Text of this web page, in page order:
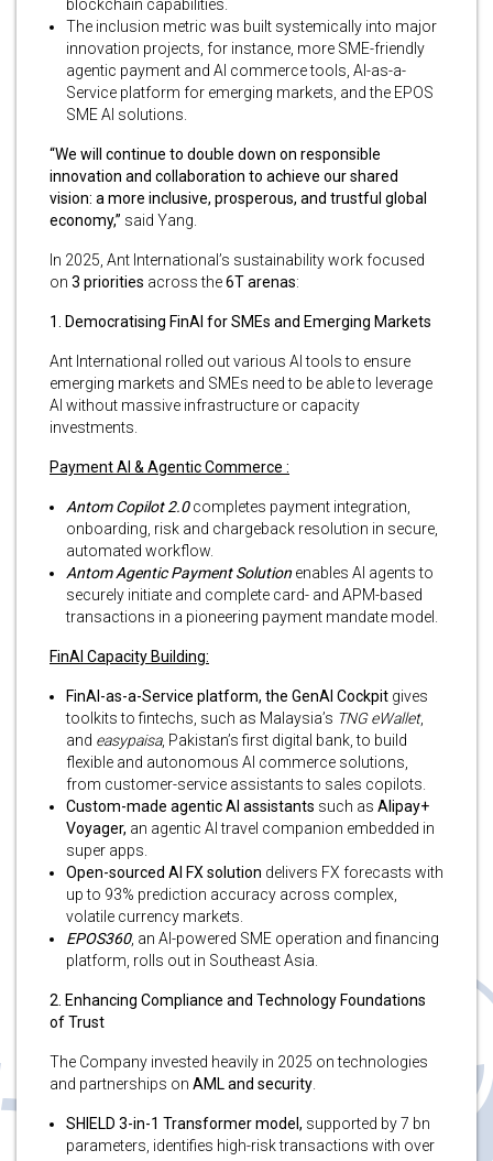
blockchain capabilities.
The inclusion metric was built systemically into major
innovation projects, for instance, more SME-friendly
agentic payment and AI commerce tools, AI-as-a-
Service platform for emerging markets, and the EPOS
SME AI solutions.
“We will continue to double down on responsible
innovation and collaboration to achieve our shared
vision: a more inclusive, prosperous, and trustful global
economy,” said Yang.
In 2025, Ant International’s sustainability work focused
on 3 priorities across the6T arenas:
1. Democratising FinAI for SMEs and Emerging Markets
Ant International rolled out various AI tools to ensure
emerging markets and SMEs need to be able to leverage
AI without massive infrastructure or capacity
investments.
Payment AI & AgenticCommerce :
Antom Copilot 2.0completes payment integration,
onboarding, risk and chargeback resolution in secure,
automated workflow.
Antom Agentic Payment Solution enables AI agents to
securely initiate and complete card- and APM-based
transactions in a pioneering payment mandate model.
FinAI Capacity Building:
FinAI-as-a-Service platform, the GenAI Cockpit gives
toolkits to fintechs, such as Malaysia’s TNG eWallet,
and easypaisa, Pakistan’s first digital bank, to build
flexible and autonomous AI commerce solutions,
from customer-service assistants to sales copilots.
Custom-made agentic AI assistants such as Alipay+
Voyager, an agentic AI travel companion embedded in
super apps.
Open-sourced AI FX solution delivers FX forecasts with
up to 93% prediction accuracy across complex,
volatile currency markets.
EPOS360, an AI-powered SME operation and financing
platform, rolls out in Southeast Asia.
2. Enhancing Compliance and Technology Foundations
of Trust
The Company invested heavily in 2025 on technologies
and partnerships on AML and security
SHIELD 3-in-1 Transformer model, supported by 7 bn
parameters, identifies high-risk transactions with over